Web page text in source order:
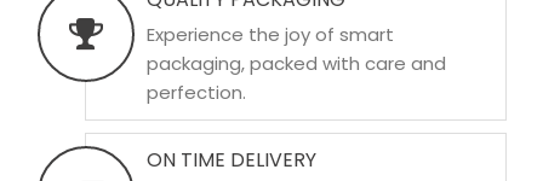
Experience the joy of smart
packaging, packed with care and
perfection.
ON TIME DELIVERY